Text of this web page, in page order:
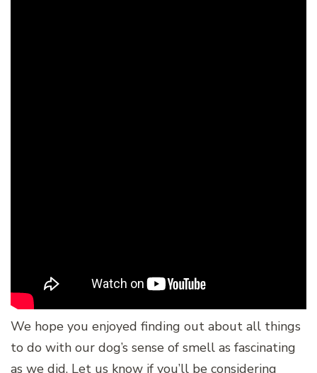
We hope you enjoyed finding out about all things
to do with our dog’s sense of smell as fascinating
as we did. Let us know if you’ll be considering